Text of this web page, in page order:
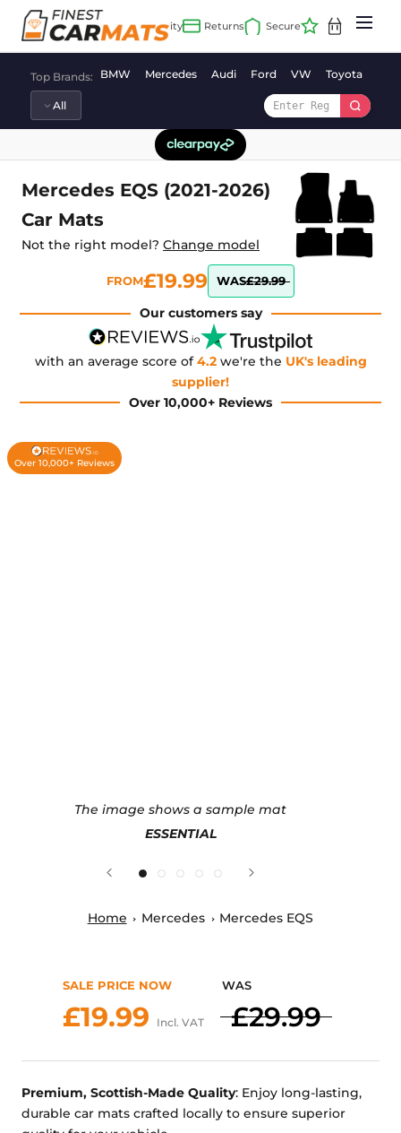
content
Top Brands: BMW Mercedes Audi Ford VW Toyota
Mercedes EQS (2021-2026)
Car Mats
Not the right model? Change model
FROM£19.99 WAS£29.99
Our customers say
with an average score of4.2 we're the UK's leading
supplier!
Over 10,000+ Reviews
The image shows a sample mat
ESSENTIAL
Over 10,000+ Reviews
Home Mercedes Mercedes EQS
SALE PRICE NOW
£19.99 Incl. VAT
WAS
£29.99
Premium, Scottish-Made Quality: Enjoy long-lasting,
durable car mats crafted locally to ensure superior